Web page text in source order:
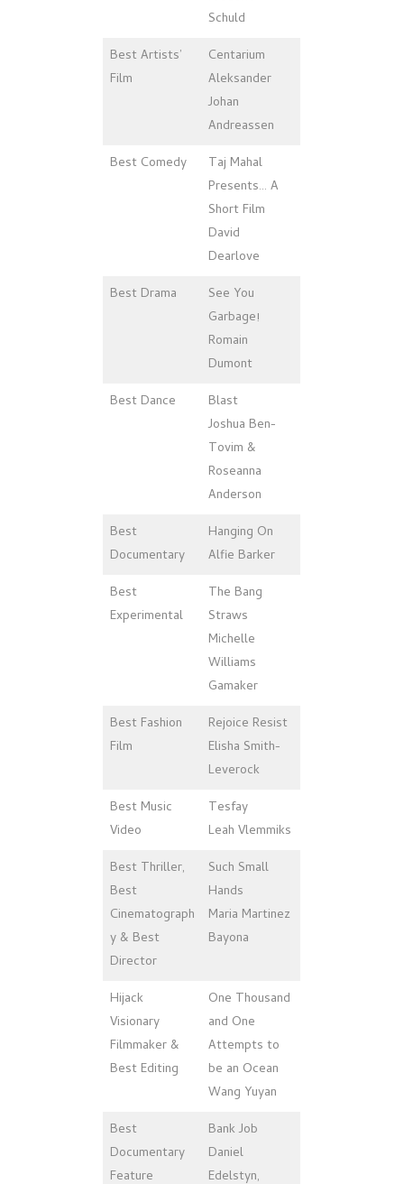
Schuld
Best Artists’
Film
Centarium
Aleksander
Johan
Andreassen
Best Comedy
Taj Mahal
Presents… A
Short Film
David
Dearlove
Best Drama
See You
Garbage!
Romain
Dumont
Best Dance
Blast
Joshua Ben-
Tovim &
Roseanna
Anderson
Best
Documentary
Hanging On
Alfie Barker
Best
Experimental
The Bang
Straws
Michelle
Williams
Gamaker
Best Fashion
Film
Rejoice Resist
Elisha Smith-
Leverock
Best Music
Video
Tesfay
Leah Vlemmiks
Best Thriller,
Best
Cinematograph
y & Best
Director
Such Small
Hands
Maria Martinez
Bayona
Hijack
Visionary
Filmmaker &
Best Editing
One Thousand
and One
Attempts to
be an Ocean
Wang Yuyan
Best
Documentary
Feature
Bank Job
Daniel
Edelstyn,